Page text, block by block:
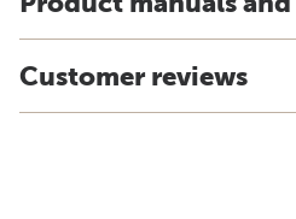
Customer reviews